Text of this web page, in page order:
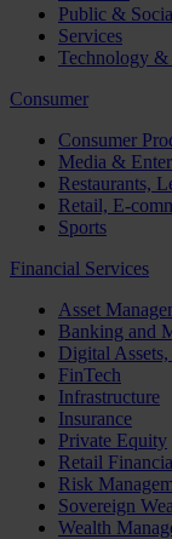
Public &
Services
Technology
Consumer
Consumer
Media &
Restaurants,
Retail, E-
Sports
Financial Services
Asset
Banking and
Digital
FinTech
Infrastructure
Insurance
Private Equity
Retail
Risk
Sovereign
Wealth